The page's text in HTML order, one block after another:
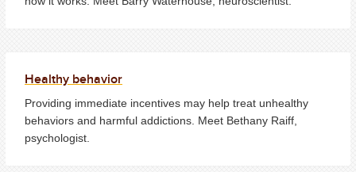
Healthy behavior
Providing immediate incentives may help treat unhealthy
behaviors and harmful addictions. Meet Bethany Raiff,
psychologist.